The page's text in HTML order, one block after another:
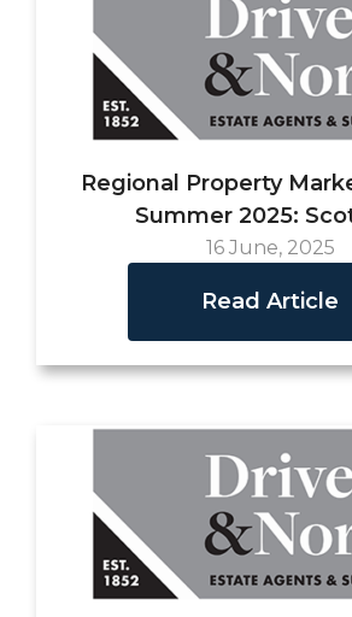
Regional Property
Summer 2025:
16 June, 2025
Read Article